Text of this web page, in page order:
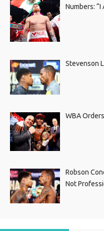
Numbers: “I
Stevenson
WBA
Robson
Not